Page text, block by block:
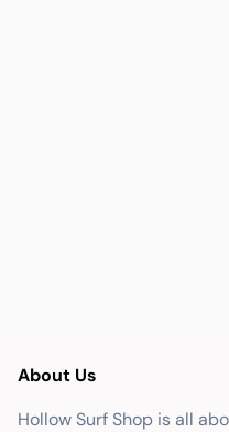
About Us
Hollow Surf Shop is all